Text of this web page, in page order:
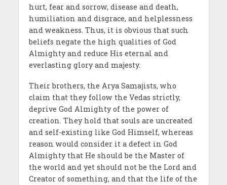
hurt, fear and sorrow, disease and death,
humiliation and disgrace, and helplessness
and weakness. Thus, it is obvious that such
beliefs negate the high qualities of God
Almighty and reduce His eternal and
everlasting glory and majesty.
Their brothers, the Arya Samajists, who
claim that they follow the Vedas strictly,
deprive God Almighty of the power of
creation. They hold that souls are uncreated
and self-existing like God Himself, whereas
reason would consider it a defect in God
Almighty that He should be the Master of
the world and yet should not be the Lord and
Creator of something, and that the life of the